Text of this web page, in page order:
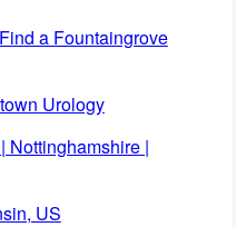
a Fountaingrove
Urology
Nottinghamshire |
US